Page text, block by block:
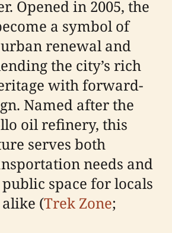
Opened in 2005, the
a symbol of
urban renewal and
the city’s rich
with forward-
Named after the
oil refinery, this
serves both
needs and
space for locals
(Trek Zone;